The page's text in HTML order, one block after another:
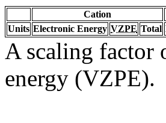
Cation
Units Electronic Energy VZPE Total
A scaling factor
energy (VZPE).